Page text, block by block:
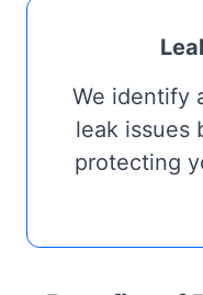
We identify
leak issues
protecting